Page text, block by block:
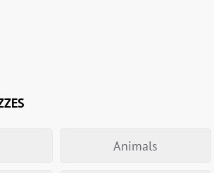
Animals